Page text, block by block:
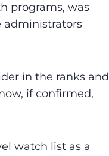
programs, was
administrators
in the ranks and
if confirmed,
watch list as a